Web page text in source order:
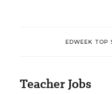
EDWEEK TOP
Teacher Jobs